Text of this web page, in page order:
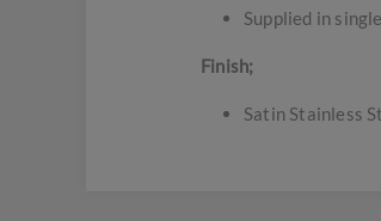
Supplied in
Finish;
Satin Stainless